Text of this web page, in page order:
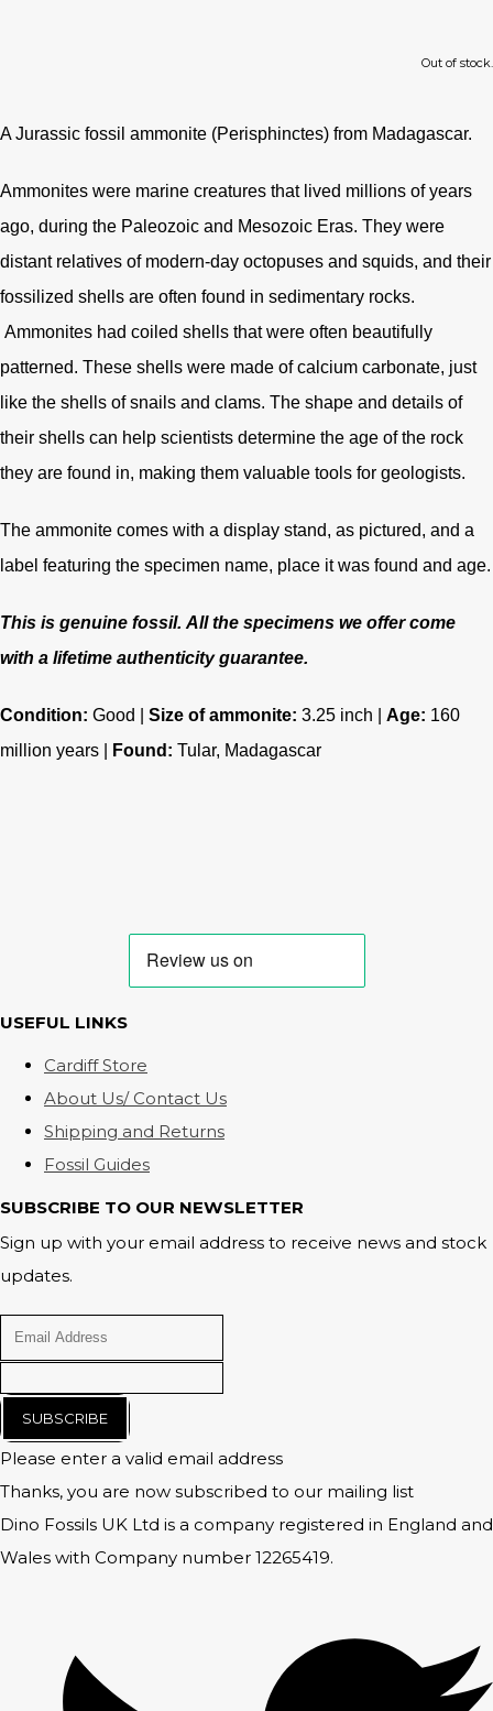
Out of stock.
A Jurassic fossil ammonite (Perisphinctes) from Madagascar.
Ammonites were marine creatures that lived millions of years
ago, during the Paleozoic and Mesozoic Eras. They were
distant relatives of modern-day octopuses and squids, and their
fossilized shells are often found in sedimentary rocks.
Ammonites had coiled shells that were often beautifully
patterned. These shells were made of calcium carbonate, just
like the shells of snails and clams. The shape and details of
their shells can help scientists determine the age of the rock
they are found in, making them valuable tools for geologists.
The ammonite comes with a display stand, as pictured, and a
label featuring the specimen name, place it was found and age.
This is genuine fossil. All the specimens we offer come
with a lifetime authenticity guarantee.
Condition: Good | Size of ammonite: 3.25 inch | Age: 160
million years
Found: Tular, Madagascar
USEFUL LINKS
Cardiff Store
About Us/ Contact Us
Shipping and Returns
Fossil Guides
SUBSCRIBE TO OUR NEWSLETTER
Sign up with your email address to receive news and stock
updates.
SUBSCRIBE
Please enter a valid email address
Thanks, you are now subscribed to our mailing list
Dino Fossils UK Ltd is a company registered in England and
Wales with Company number 12265419.